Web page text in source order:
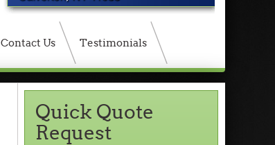
Contact Us Testimonials
Quick Quote
Request